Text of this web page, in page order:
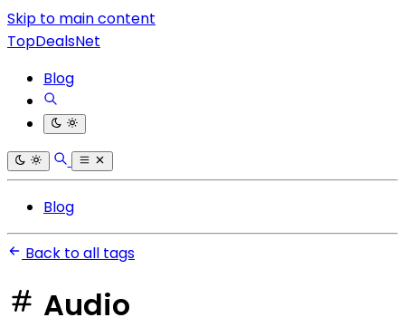
Skip to main content
TopDealsNet
Blog
Blog
Back to all tags
Audio